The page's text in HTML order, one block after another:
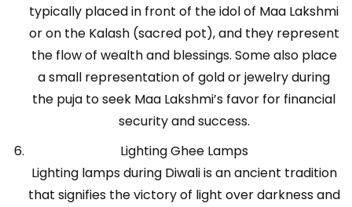
typically placed in front of the idol of Maa Lakshmi
or on the Kalash (sacred pot), and they represent
the flow of wealth and blessings. Some also place
a small representation of gold or jewelry during
the puja to seek Maa Lakshmi’s favor for financial
security and success.
Lighting Ghee Lamps
Lighting lamps during Diwali is an ancient tradition
that signifies the victory of light over darkness and